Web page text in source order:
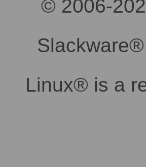
© 2006-
Linux® is a